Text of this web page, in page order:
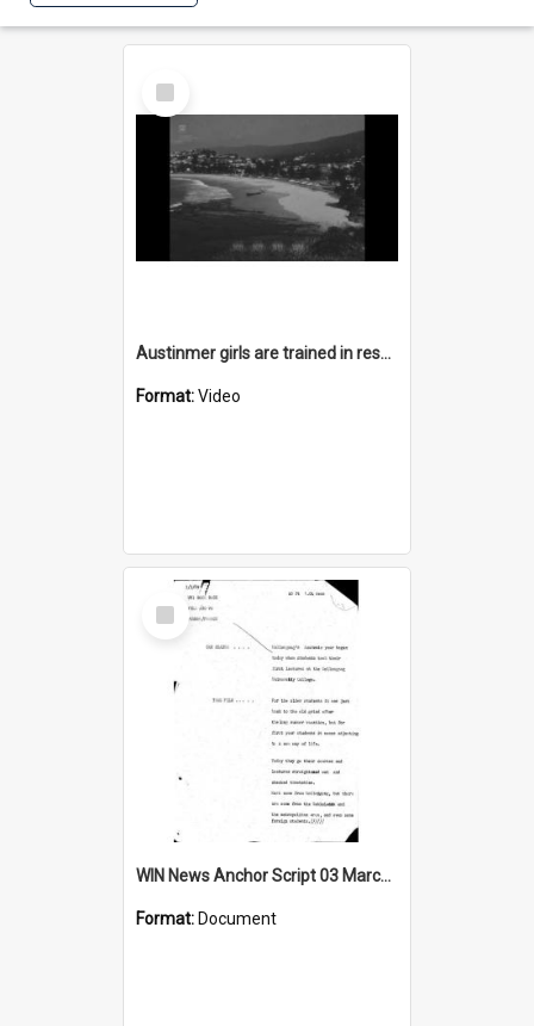
Select
Item
Austinmer girls are trained in rescue and resuscitation
Format:Video
Select
Item
WIN News Anchor Script 03 March 1969
Format: Document